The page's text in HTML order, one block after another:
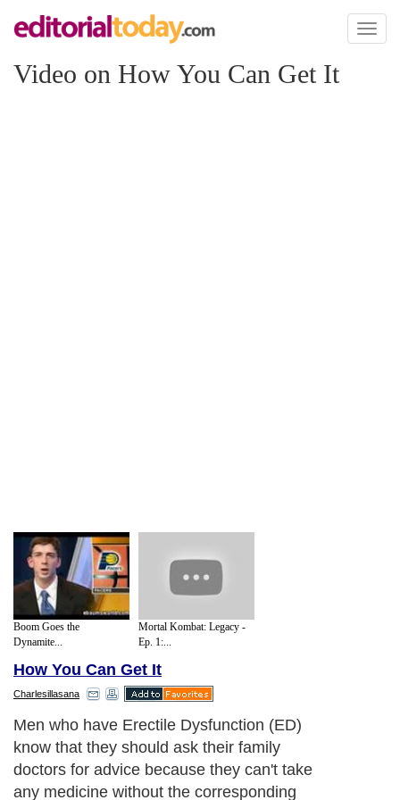
Toggle
Video on How You Can Get It
Boom Goes the
Dynamite...
Mortal Kombat: Legacy -
Ep. 1:...
How You Can Get It
Charlesillasana
Men who have Erectile Dysfunction (ED)
know that they should ask their family
doctors for advice because they can't take
any medicine without the corresponding